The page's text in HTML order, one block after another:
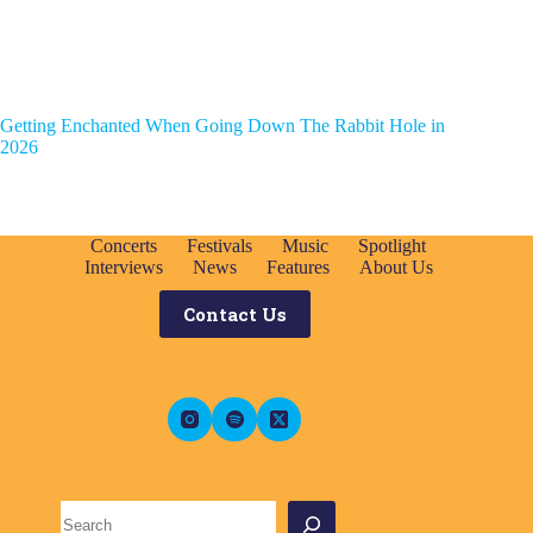
Getting Enchanted When Going Down The Rabbit Hole in
2026
Concerts Festivals Music
Spotlight
Interviews
News Features About Us
Contact Us